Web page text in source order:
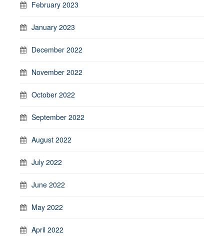
February 2023
January 2023
December 2022
November 2022
October 2022
September 2022
August 2022
July 2022
June 2022
May 2022
April 2022